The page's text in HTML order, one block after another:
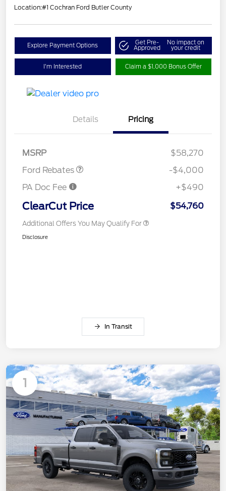
Location:#1 Cochran Ford Butler County
Explore Payment Options Get Pre-
Approved
No impact on
your credit
I'm Interested Claim a $1,000 Bonus Offer
Details Pricing
MSRP
$58,270
Ford Rebates
Retail Customer Cash
$3,000
SSE Down Payment
$1,000
-$4,000
PA Doc Fee
+$490
ClearCut Price $54,760
Additional Offers You May Qualify For
Disclosure
In Transit
1